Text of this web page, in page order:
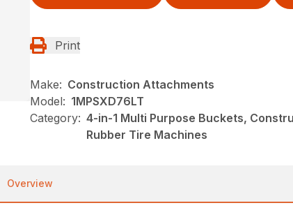
Print
Make: Construction Attachments
Model: 1MPSXD76LT
Category: 4-in-1 Multi Purpose Buckets,
Rubber Tire Machines
Overview